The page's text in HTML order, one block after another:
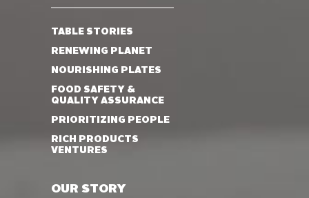
OUR STORY
TABLE STORIES
RENEWING PLANET
NOURISHING PLATES
FOOD SAFETY &
QUALITY ASSURANCE
PRIORITIZING PEOPLE
RICH PRODUCTS
VENTURES